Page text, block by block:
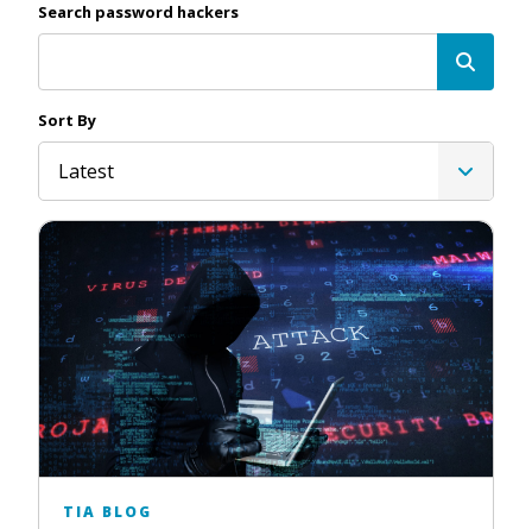
Search password hackers
Sort By
Latest
TIA BLOG